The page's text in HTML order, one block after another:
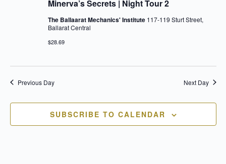
Minerva’s Secrets | Night Tour 2
The Ballaarat Mechanics' Institute 117-119 Sturt Street,
Ballarat Central
$28.69
Previous Day Next Day
SUBSCRIBE TO CALENDAR